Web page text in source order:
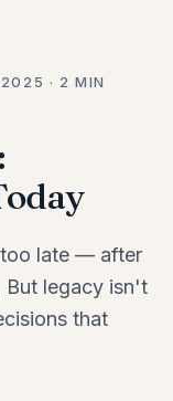
· 2 MIN
too late — after
But legacy isn't
that